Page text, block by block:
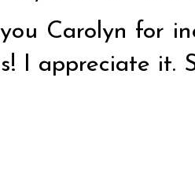
Carolyn for
I appreciate it.